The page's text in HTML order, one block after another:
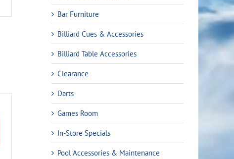
Bar Furniture
Billiard Cues & Accessories
Billiard Table Accessories
Clearance
Darts
Games Room
In-Store Specials
Pool Accessories & Maintenance